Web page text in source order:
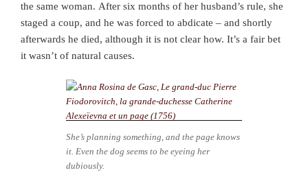
the same woman. After six months of her husband’s rule, she
staged a coup, and he was forced to abdicate – and shortly
afterwards he died, although it is not clear how. It’s a fair bet
it wasn’t of natural causes.
She’s planning something, and the page knows
it. Even the dog seems to be eyeing her
dubiously.